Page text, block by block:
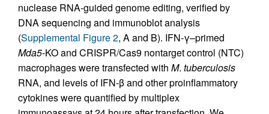
nuclease RNA-guided genome editing, verified by
DNA sequencing and immunoblot analysis
(Supplemental Figure 2, A and B). IFN-γ–primed
Mda5-KO and CRISPR/Cas9 nontarget control (NTC)
macrophages were transfected with M. tuberculosis
RNA, and levels of IFN-β and other proinflammatory
cytokines were quantified by multiplex